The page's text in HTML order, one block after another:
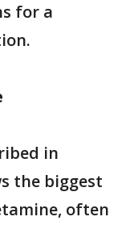
for a
in
the biggest
often